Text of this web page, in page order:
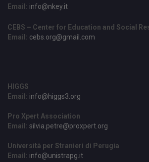
Email: info@nkey.it
CEBS – Center for Education and Social
Email: cebs.org@gmail.com
HIGGS
Email: info@higgs3.org
Pro Xpert Association
Email: silvia.petre@proxpert.org
Università per Stranieri di Perugia
Email: info@unistrapg.it